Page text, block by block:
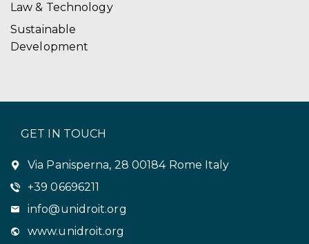
Law & Technology
Sustainable
Development
GET IN TOUCH
Via Panisperna, 28 00184 Rome Italy
+39 06696211
info@unidroit.org
www.unidroit.org